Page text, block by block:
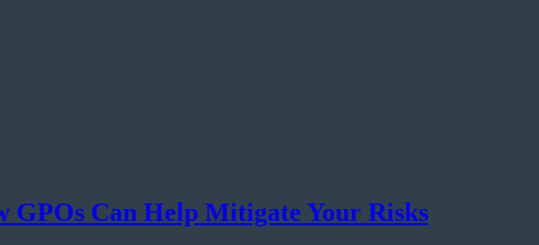
GPOs Can Help Mitigate Your Risks